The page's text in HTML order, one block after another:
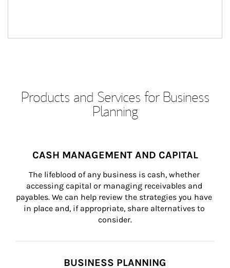
Products and Services for Business
Planning
CASH MANAGEMENT AND CAPITAL
The lifeblood of any business is cash, whether
accessing capital or managing receivables and
payables. We can help review the strategies you have
in place and, if appropriate, share alternatives to
consider.
BUSINESS PLANNING